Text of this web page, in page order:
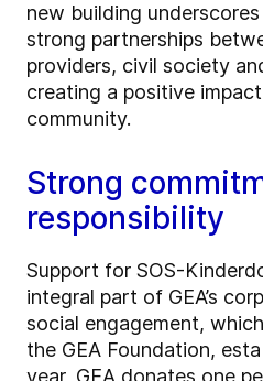
new building
strong partnerships
providers, civil society
creating a positive
community.
Strong
responsibility
Support for SOS-
integral part of GEA’s
social engagement,
the GEA Foundation,
year, GEA donates one